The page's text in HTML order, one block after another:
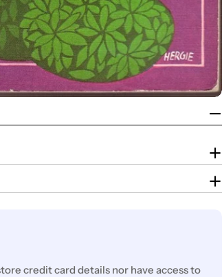
credit card details nor have access to